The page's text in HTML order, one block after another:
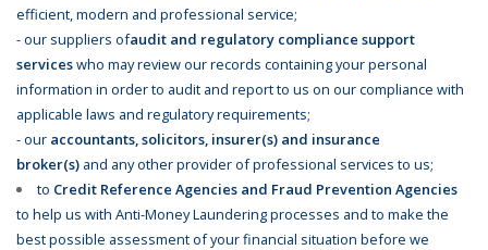
efficient, modern and professional service;
- our suppliers ofaudit and regulatory compliance support
serviceswho may review our records containing your personal
information in order to audit and report to us on our compliance with
applicable laws and regulatory requirements;
- our accountants, solicitors, insurer(s) and insurance
broker(s) and any other provider of professional services to us;
to Credit Reference Agencies and Fraud Prevention Agencies
to help us with Anti-Money Laundering processes and to make the
best possible assessment of your financial situation before we